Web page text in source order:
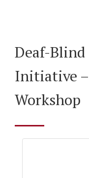
Deaf-
Initiative
Workshop